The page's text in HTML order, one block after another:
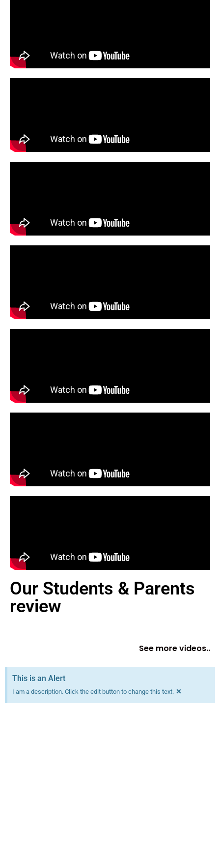
Our Students & Parents
review
See more videos..
This is an Alert
I am a description. Click the edit button to change this text. ×